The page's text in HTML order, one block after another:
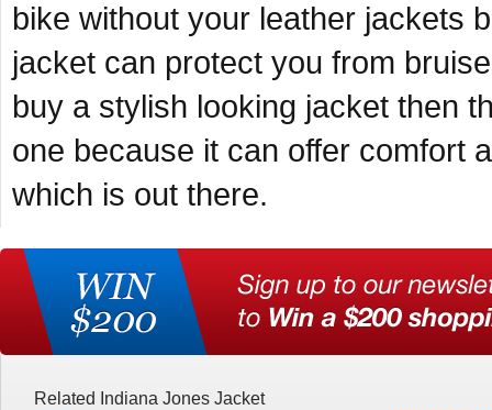
bike without your leather jackets
jacket can protect you from
buy a stylish looking jacket then
one because it can offer comfort
which is out there.
Related Indiana Jones Jacket